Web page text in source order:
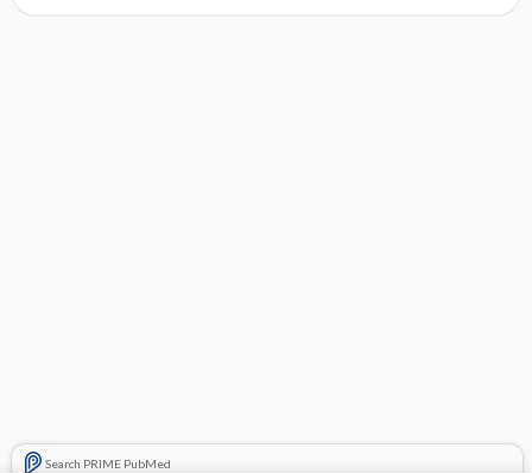
Search PRIME PubMed